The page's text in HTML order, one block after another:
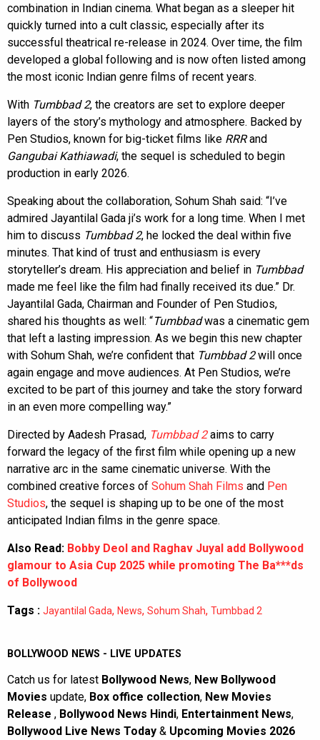
combination in Indian cinema. What began as a sleeper hit
quickly turned into a cult classic, especially after its
successful theatrical re-release in 2024. Over time, the film
developed a global following and is now often listed among
the most iconic Indian genre films of recent years.
With Tumbbad 2, the creators are set to explore deeper
layers of the story’s mythology and atmosphere. Backed by
Pen Studios, known for big-ticket films like RRRand
Gangubai Kathiawadi, the sequel is scheduled to begin
production in early 2026.
Speaking about the collaboration, Sohum Shah said: “I’ve
admired Jayantilal Gada ji’s work for a long time. When I met
him to discuss Tumbbad 2, he locked the deal within five
minutes. That kind of trust and enthusiasm is every
storyteller’s dream. His appreciation and belief in Tumbbad
made me feel like the film had finally received its due.” Dr.
Jayantilal Gada, Chairman and Founder of Pen Studios,
shared his thoughts as well: “Tumbbadwas a cinematic gem
that left a lasting impression. As we begin this new chapter
with Sohum Shah, we’re confident that Tumbbad 2will once
again engage and move audiences. At Pen Studios, we’re
excited to be part of this journey and take the story forward
in an even more compelling way.”
Directed by Aadesh Prasad, Tumbbad 2aims to carry
forward the legacy of the first film while opening up a new
narrative arc in the same cinematic universe. With the
combined creative forces of Sohum Shah Films and Pen
Studios, the sequel is shaping up to be one of the most
anticipated Indian films in the genre space.
Also Read: Bobby Deol and Raghav Juyal add Bollywood
glamour to Asia Cup 2025 while promoting The Ba***ds
of Bollywood
Tags : Jayantilal Gada, News, Sohum Shah, Tumbbad 2
BOLLYWOOD NEWS - LIVE UPDATES
Catch us for latest Bollywood News, New Bollywood
Movies update, Box office collection, New Movies
Release , Bollywood News Hindi, Entertainment News,
Bollywood Live News Today & Upcoming Movies 2026